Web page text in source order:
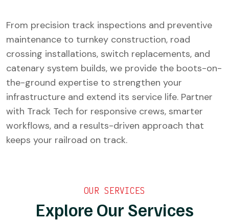
From precision track inspections and preventive
maintenance to turnkey construction, road
crossing installations, switch replacements, and
catenary system builds, we provide the boots-on-
the-ground expertise to strengthen your
infrastructure and extend its service life. Partner
with Track Tech for responsive crews, smarter
workflows, and a results-driven approach that
keeps your railroad on track.
OUR SERVICES
Explore Our Services